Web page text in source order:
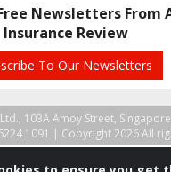
Newsletters From
Insurance Review
To Our Newsletters
103A Amoy Street,
1091 | Copyright 2026 All